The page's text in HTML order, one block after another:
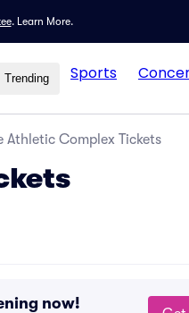
. Learn More.
Trending Sports
Athletic Complex Tickets
now!